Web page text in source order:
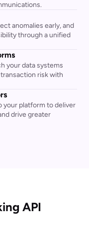
anomalies early, and
through a unified
your data systems
risk with
your platform to deliver
drive greater
API